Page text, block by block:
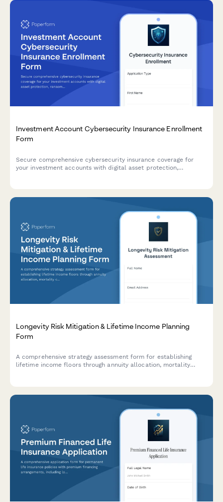
Investment Account Cybersecurity Insurance Enrollment
Form
Secure comprehensive cybersecurity insurance coverage for
your investment accounts with digital asset protection,
Longevity Risk Mitigation & Lifetime Income Planning
Form
A comprehensive strategy assessment form for establishing
lifetime income floors through annuity allocation, mortality